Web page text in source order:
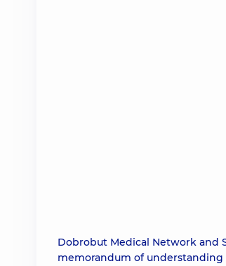
Dobrobut Medical Network and
memorandum of understanding